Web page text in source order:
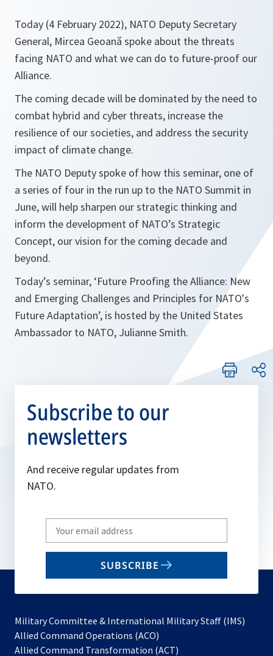
Today (4 February 2022), NATO Deputy Secretary
General, Mircea Geoană spoke about the threats
facing NATO and what we can do to future-proof our
Alliance.
The coming decade will be dominated by the need to
combat hybrid and cyber threats, increase the
resilience of our societies, and address the security
impact of climate change.
The NATO Deputy spoke of how this seminar, one of
a series of four in the run up to the NATO Summit in
June, will help sharpen our strategic thinking and
inform the development of NATO’s Strategic
Concept, our vision for the coming decade and
beyond.
Today’s seminar, ‘Future Proofing the Alliance: New
and Emerging Challenges and Principles for NATO's
Future Adaptation’, is hosted by the United States
Ambassador to NATO, Julianne Smith.
Subscribe to our
newsletters
And receive regular updates from
NATO.
Write
your
email
SUBSCRIBE
Military Committee & International Military Staff (IMS)
Allied Command Operations (ACO)
in
Allied Command Transformation (ACT)